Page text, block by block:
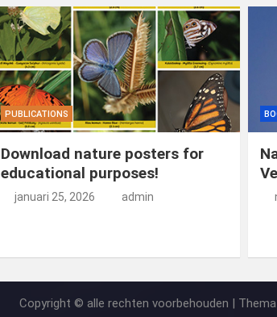
PUBLICATIONS
Download nature posters for
educational purposes!
januari 25, 2026 admin
Copyright © alle rechten voorbehouden |